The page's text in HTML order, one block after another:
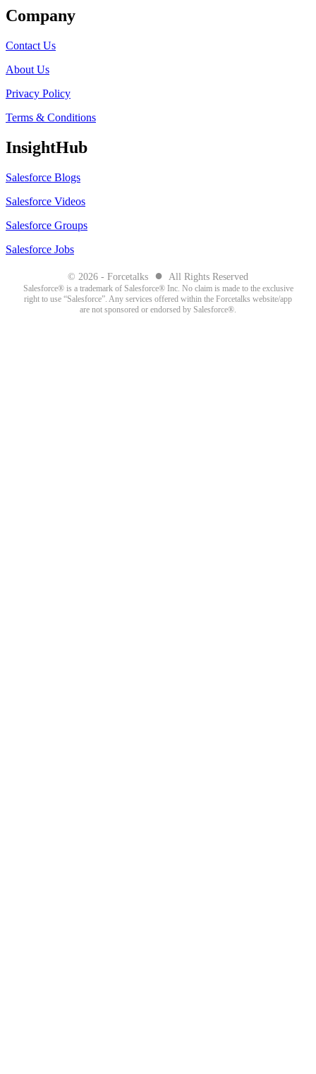
Company
Contact Us
About Us
Privacy Policy
Terms & Conditions
InsightHub
Salesforce Blogs
Salesforce Videos
Salesforce Groups
Salesforce Jobs
© 2026 - Forcetalks ● All Rights Reserved
Salesforce® is a trademark of Salesforce® Inc. No claim is made to the exclusive
right to use “Salesforce”. Any services offered within the Forcetalks website/app
are not sponsored or endorsed by Salesforce®.